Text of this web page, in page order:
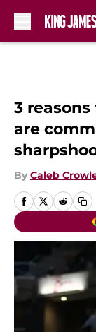
3
are
By Caleb